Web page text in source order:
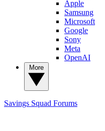
Apple
Samsung
Microsoft
Google
Sony
Meta
OpenAI
Savings Squad Forums